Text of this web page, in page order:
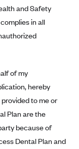
Care (NM)
(NV)
Plan (OH)
and Safety
in all
of my
hereby
to me or
Plan are the
because of
Dental Plan and